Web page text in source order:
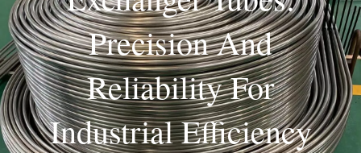
Precision And
Reliability For
Industrial Efficiency